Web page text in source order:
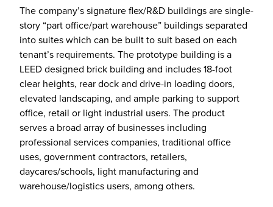
The company’s signature flex/R&D buildings are single-
story “part office/part warehouse” buildings separated
into suites which can be built to suit based on each
tenant’s requirements. The prototype building is a
LEED designed brick building and includes 18-foot
clear heights, rear dock and drive-in loading doors,
elevated landscaping, and ample parking to support
office, retail or light industrial users. The product
serves a broad array of businesses including
professional services companies, traditional office
uses, government contractors, retailers,
daycares/schools, light manufacturing and
warehouse/logistics users, among others.